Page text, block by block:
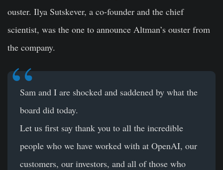
ouster. Ilya Sutskever, a co-founder and the chief
scientist, was the one to announce Altman’s ouster from
the company.
Sam and I are shocked and saddened by what the
board did today.
Let us first say thank you to all the incredible
people who we have worked with at OpenAI, our
customers, our investors, and all of those who